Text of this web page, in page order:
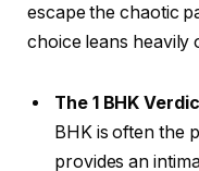
escape the chaotic
choice leans heavily
The 1 BHK
BHK is often the
provides an